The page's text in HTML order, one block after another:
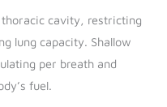
thoracic cavity, restricting
lung capacity. Shallow
per breath and
fuel.